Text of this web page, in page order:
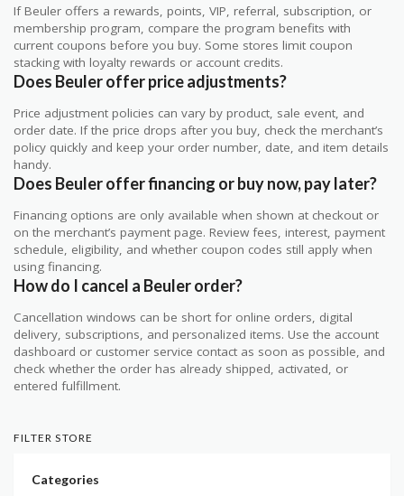
If Beuler offers a rewards, points, VIP, referral, subscription, or
membership program, compare the program benefits with
current coupons before you buy. Some stores limit coupon
stacking with loyalty rewards or account credits.
Does Beuler offer price adjustments?
Price adjustment policies can vary by product, sale event, and
order date. If the price drops after you buy, check the merchant’s
policy quickly and keep your order number, date, and item details
handy.
Does Beuler offer financing or buy now, pay later?
Financing options are only available when shown at checkout or
on the merchant’s payment page. Review fees, interest, payment
schedule, eligibility, and whether coupon codes still apply when
using financing.
How do I cancel a Beuler order?
Cancellation windows can be short for online orders, digital
delivery, subscriptions, and personalized items. Use the account
dashboard or customer service contact as soon as possible, and
check whether the order has already shipped, activated, or
entered fulfillment.
FILTER STORE
Categories